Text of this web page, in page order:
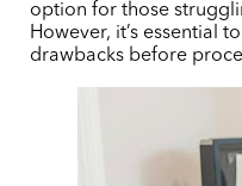
option for those
However, it’s essential
drawbacks before